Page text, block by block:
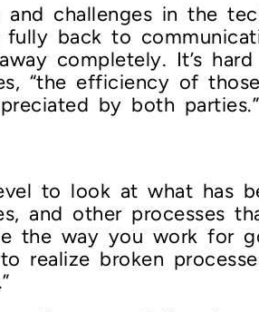
challenges in the
back to
completely. It’s
“the efficiency of
by both parties.”
to look at what has
and other processes
the way you work for
realize broken